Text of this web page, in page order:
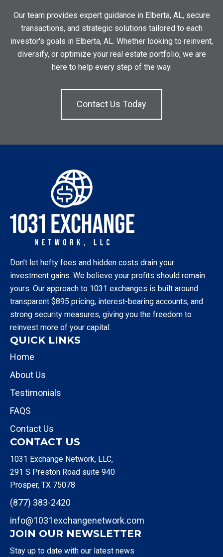
Our team provides expert guidance in Elberta, AL, secure
transactions, and strategic solutions tailored to each
investor's goals in Elberta, AL. Whether looking to reinvent,
diversify, or optimize your real estate portfolio, we are
here to help every step of the way.
Contact Us Today
Don’t let hefty fees and hidden costs drain your
investment gains. We believe your profits should remain
yours. Our approach to 1031 exchanges is built around
transparent $895 pricing, interest-bearing accounts, and
strong security measures, giving you the freedom to
reinvest more of your capital.
QUICK LINKS
Home
About Us
Testimonials
FAQS
Contact Us
CONTACT US
1031 Exchange Network, LLC,
291 S Preston Road suite 940
Prosper, TX 75078
(877) 383-2420
info@1031exchangenetwork.com
JOIN OUR NEWSLETTER
Stay up to date with our latest news